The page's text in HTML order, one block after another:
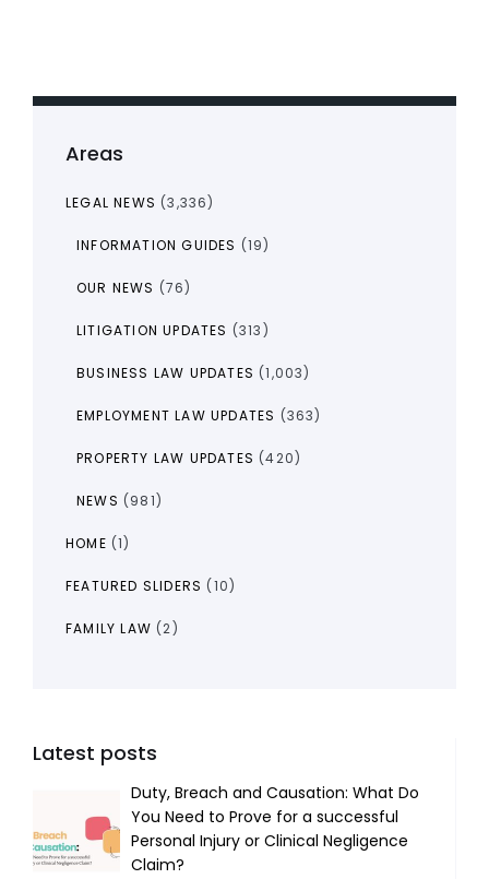
Areas
LEGAL NEWS (3,336)
INFORMATION GUIDES (19)
OUR NEWS (76)
LITIGATION UPDATES (313)
BUSINESS LAW UPDATES (1,003)
EMPLOYMENT LAW UPDATES (363)
PROPERTY LAW UPDATES (420)
NEWS (981)
HOME (1)
FEATURED SLIDERS (10)
FAMILY LAW (2)
Latest posts
Duty, Breach and Causation: What Do
You Need to Prove for a successful
Personal Injury or Clinical Negligence
Claim?